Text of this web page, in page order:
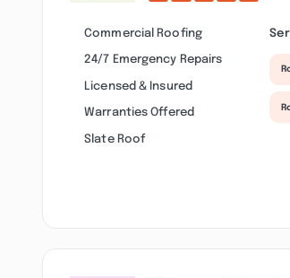
Commercial Roofing
24/7 Emergency Repairs
Licensed & Insured
Warranties Offered
Slate Roof